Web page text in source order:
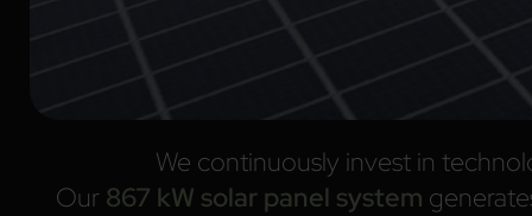
We continuously invest in
Our 867 kW solar panel system